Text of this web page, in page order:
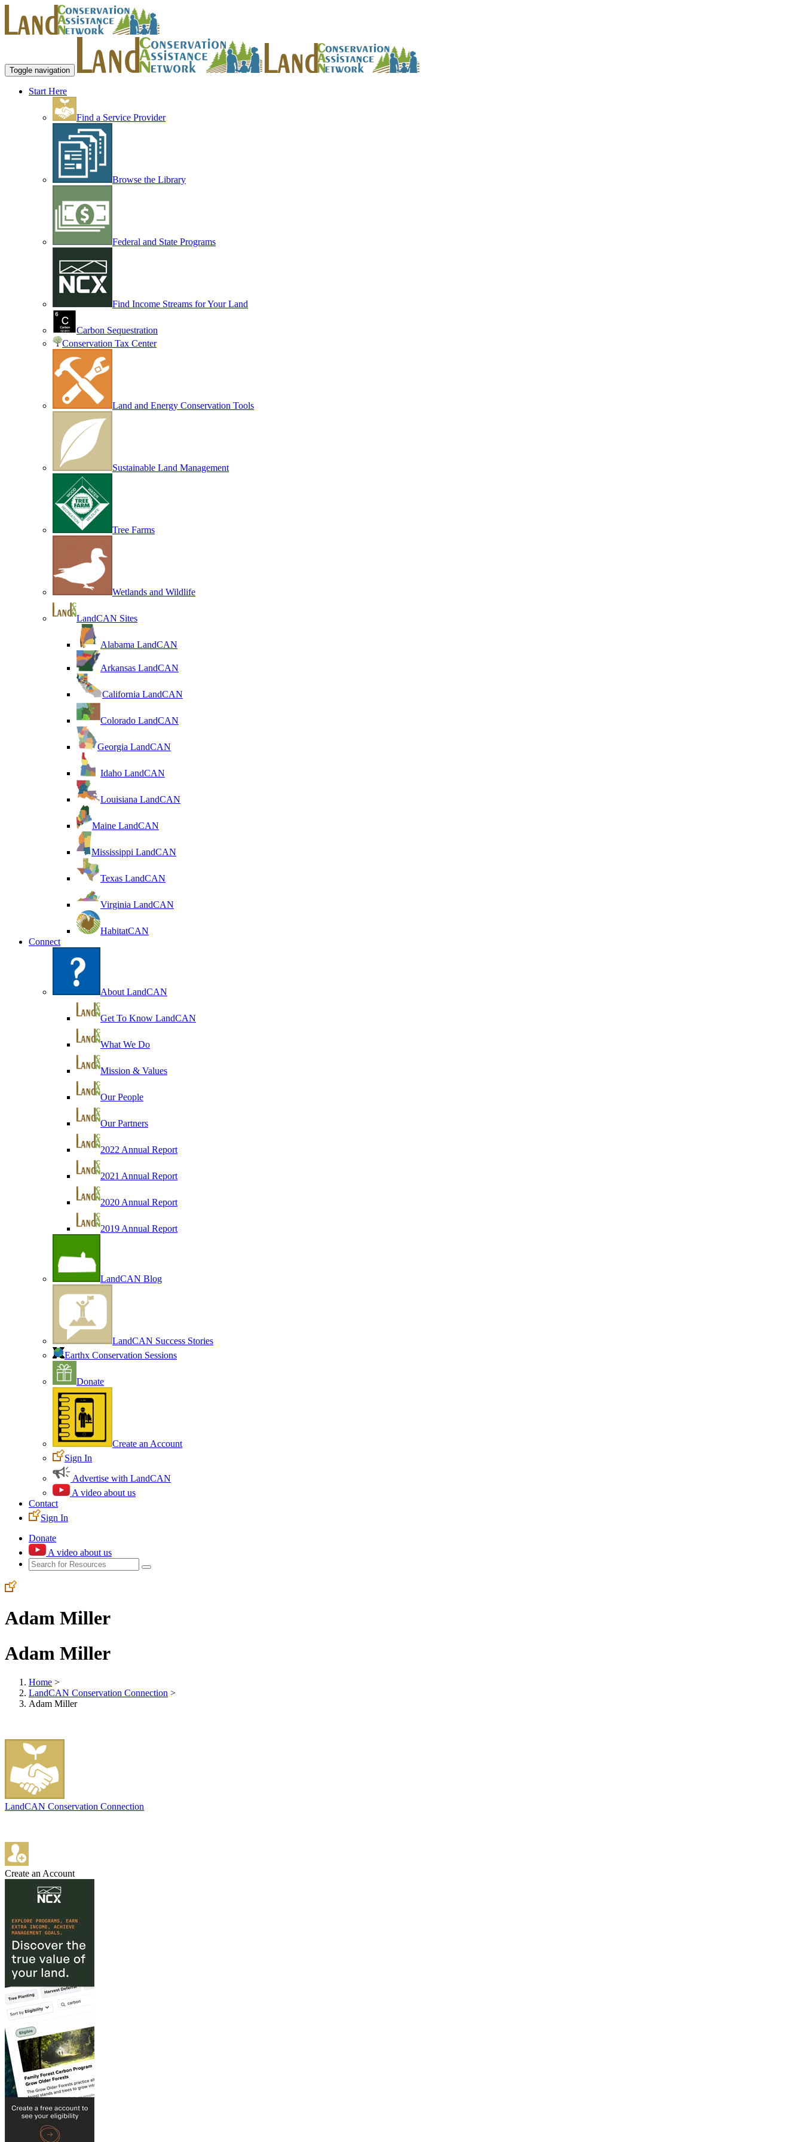
Toggle navigation
Start Here
Find a Service Provider
Browse the Library
Federal and State Programs
Find Income Streams for Your Land
Carbon Sequestration
Conservation Tax Center
Land and Energy Conservation Tools
Sustainable Land Management
Tree Farms
Wetlands and Wildlife
LandCAN Sites
Alabama LandCAN
Arkansas LandCAN
California LandCAN
Colorado LandCAN
Georgia LandCAN
Idaho LandCAN
Louisiana LandCAN
Maine LandCAN
Mississippi LandCAN
Texas LandCAN
Virginia LandCAN
HabitatCAN
Connect
About LandCAN
Get To Know LandCAN
What We Do
Mission & Values
Our People
Our Partners
2022 Annual Report
2021 Annual Report
2020 Annual Report
2019 Annual Report
LandCAN Blog
LandCAN Success Stories
Earthx Conservation Sessions
Donate
Create an Account
Sign In
Advertise with LandCAN
A video about us
Contact
Sign In
Donate
A video about us
Adam Miller
Adam Miller
Home >
LandCAN Conservation Connection >
Adam Miller
LandCAN Conservation Connection
Create an Account